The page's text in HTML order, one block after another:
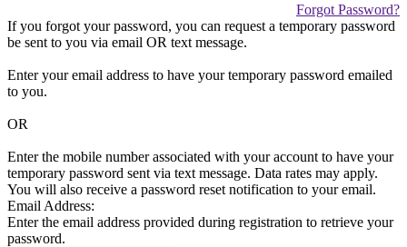
Forgot Password?
If you forgot your password, you can request a temporary password
be sent to you via email OR text message.
Enter your email address to have your temporary password emailed
to you.
OR
Enter the mobile number associated with your account to have your
temporary password sent via text message. Data rates may apply.
You will also receive a password reset notification to your email.
Email Address:
Enter the email address provided during registration to retrieve your
password.